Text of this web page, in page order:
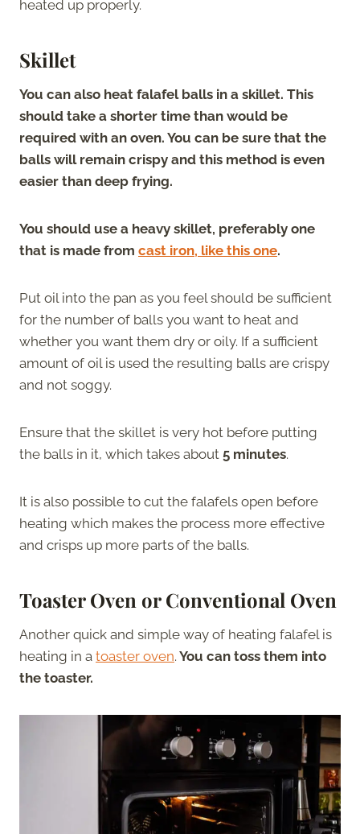
heated up properly.
Skillet
You can also heat falafel balls in a skillet. This
should take a shorter time than would be
required with an oven. You can be sure that the
balls will remain crispy and this method is even
easier than deep frying.
You should use a heavy skillet, preferably one
that is made from cast iron, like this one.
Put oil into the pan as you feel should be sufficient
for the number of balls you want to heat and
whether you want them dry or oily. If a sufficient
amount of oil is used the resulting balls are crispy
and not soggy.
Ensure that the skillet is very hot before putting
the balls in it, which takes about 5 minutes.
It is also possible to cut the falafels open before
heating which makes the process more effective
and crisps up more parts of the balls.
Toaster Oven or Conventional Oven
Another quick and simple way of heating falafel is
heating in a toaster oven. You can toss them into
the toaster.